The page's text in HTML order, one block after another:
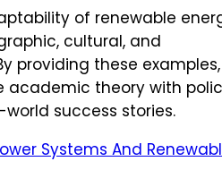
of renewable
cultural, and
providing these examples,
academic theory with
success stories.
Systems And